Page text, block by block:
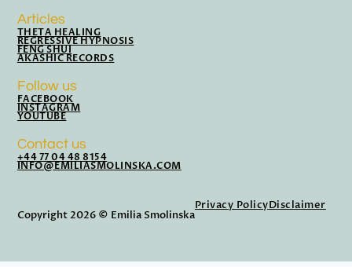
Articles
THETA HEALING
REGRESSIVE HYPNOSIS
FENG SHUI
AKASHIC RECORDS
Follow us
FACEBOOK
INSTAGRAM
YOUTUBE
Contact us
+44 77 04 48 8154
INFO@EMILIASMOLINSKA.COM
Copyright 2026 © Emilia Smolinska
Privacy PolicyDisclaimer